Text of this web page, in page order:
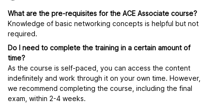
What are the pre-requisites for the ACE Associate course?
Knowledge of basic networking concepts is helpful but not
required.
Do I need to complete the training in a certain amount of
time?
As the course is self-paced, you can access the content
indefinitely and work through it on your own time. However,
we recommend completing the course, including the final
exam, within 2-4 weeks.